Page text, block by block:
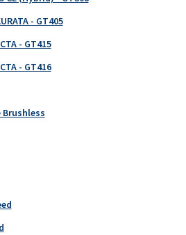
- GT405
- GT415
- GT416
Brushless